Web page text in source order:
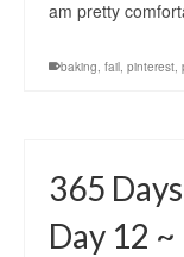
am pretty
baking, fail, pinterest,
365
Day 12